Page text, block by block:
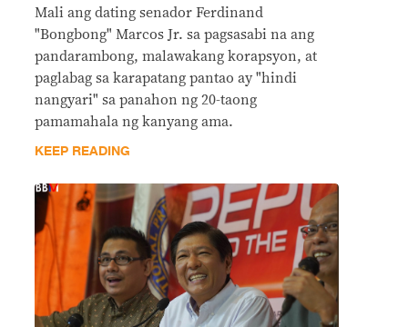
Mali ang dating senador Ferdinand
"Bongbong" Marcos Jr. sa pagsasabi na ang
pandarambong, malawakang korapsyon, at
paglabag sa karapatang pantao ay "hindi
nangyari" sa panahon ng 20-taong
pamamahala ng kanyang ama.
KEEP READING